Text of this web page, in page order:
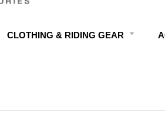
CLOTHING & RIDING GEAR